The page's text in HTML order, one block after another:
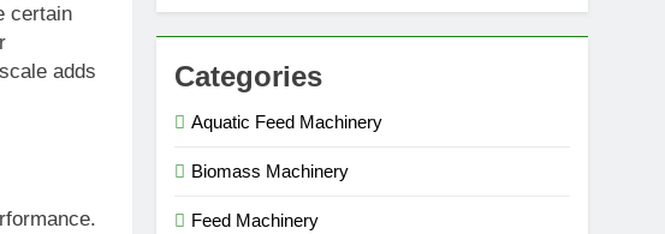
certain
adds
Categories
Aquatic Feed Machinery
Biomass Machinery
Feed Machinery